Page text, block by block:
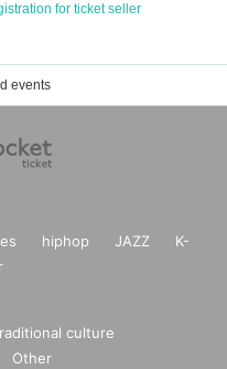
for ticket seller
events
hiphop JAZZ
K-
culture
Other